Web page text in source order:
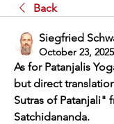
Back
Siegfried
October 23, 2025
As for Patanjalis
but direct
Sutras of Patanjali"
Satchidananda.